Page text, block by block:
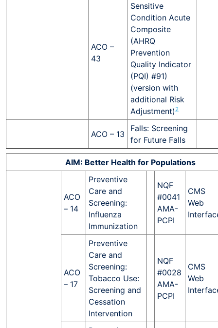
ACO –
43
Sensitive
Condition Acute
Composite
(AHRQ
Prevention
Quality Indicator
(PQI) #91)
(version with
additional Risk
Adjustment) 2
ACO – 13
Falls: Screening
for Future Falls
AIM: Better Health for Populations
ACO
– 14
Preventive
Care and
Screening:
Influenza
Immunization
NQF
#0041
AMA-
PCPI
CMS
Web
ACO
– 17
Preventive
Care and
Screening:
Tobacco Use:
Screening and
Cessation
Intervention
NQF
#0028
AMA-
PCPI
CMS
Web